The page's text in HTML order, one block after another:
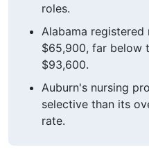
roles.
Alabama registered
$65,900, far below
$93,600.
Auburn's nursing
selective than its
rate.